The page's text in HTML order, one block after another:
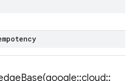
google::cloud::